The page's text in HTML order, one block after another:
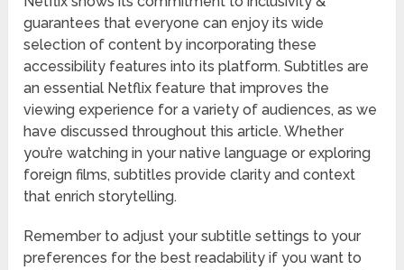
guarantees that everyone can enjoy its wide
selection of content by incorporating these
accessibility features into its platform. Subtitles are
an essential Netflix feature that improves the
viewing experience for a variety of audiences, as we
have discussed throughout this article. Whether
you’re watching in your native language or exploring
foreign films, subtitles provide clarity and context
that enrich storytelling.
Remember to adjust your subtitle settings to your
preferences for the best readability if you want to